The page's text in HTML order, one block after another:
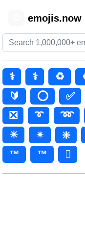
emojis.now
⚕️ ⚕ ♻️
🔰
⭕ ✅
❎
➰ ➿
✴️
✴ ❇️
™️
™ 🫟